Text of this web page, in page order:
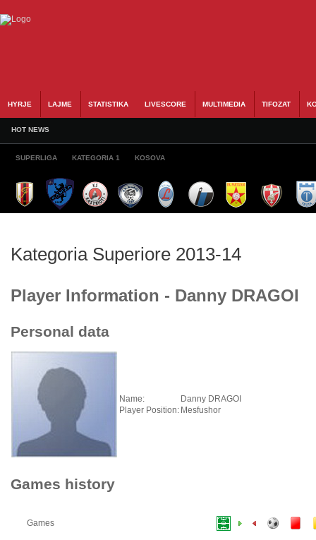
HYRJE LAJME STATISTIKA LIVESCORE MULTIMEDIA TIFOZAT
HOT NEWS
SUPERLIGA KATEGORIA 1 KOSOVA
Kategoria Superiore 2013-14
Player Information - Danny DRAGOI
Personal data
Name:
Danny DRAGOI
Player Position: Mesfushor
Games history
Games